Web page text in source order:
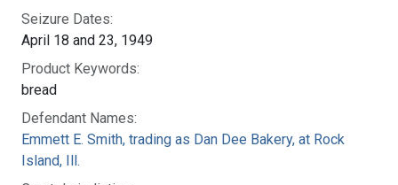
Seizure Dates:
April 18 and 23, 1949
Product Keywords:
bread
Defendant Names:
Emmett E. Smith, trading as Dan Dee Bakery, at Rock
Island, Ill.